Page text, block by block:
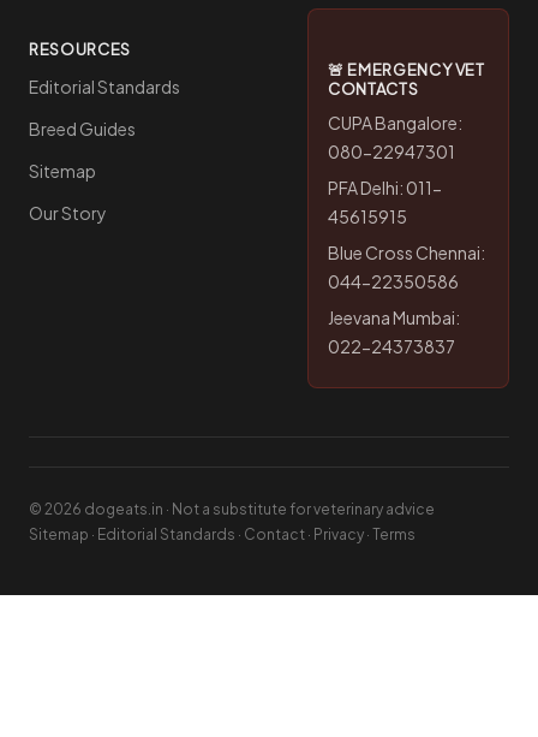
RESOURCES
Editorial Standards
Breed Guides
Sitemap
Our Story
🚨 EMERGENCY VET
CONTACTS
CUPA Bangalore:
080-22947301
PFA Delhi: 011-
45615915
Blue Cross Chennai:
044-22350586
Jeevana Mumbai:
022-24373837
© 2026 dogeats.in · Not a substitute for veterinary advice
Sitemap · Editorial Standards · Contact · Privacy · Terms